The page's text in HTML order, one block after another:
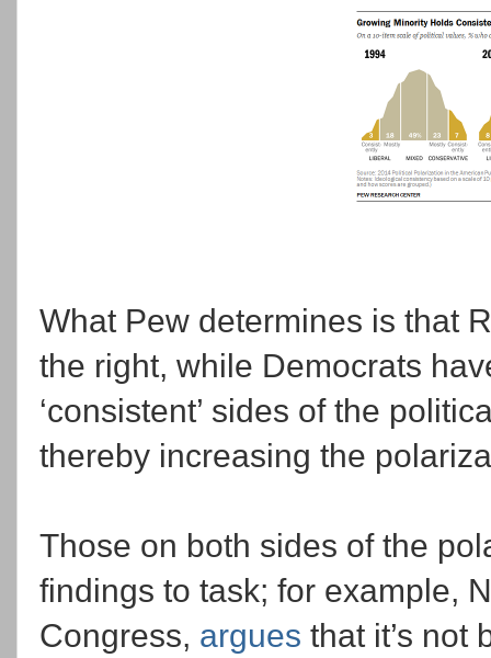
What Pew determines is that
the right, while Democrats
‘consistent’ sides of the
thereby increasing the
Those on both sides of the
findings to task; for example,
Congress, argues that it’s not